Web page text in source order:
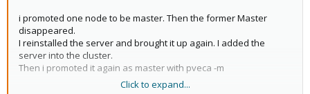
i promoted one node to be master. Then the former Master
disappeared.
I reinstalled the server and brought it up again. I added the
server into the cluster.
Then i promoted it again as master with pveca -m
Click to expand...